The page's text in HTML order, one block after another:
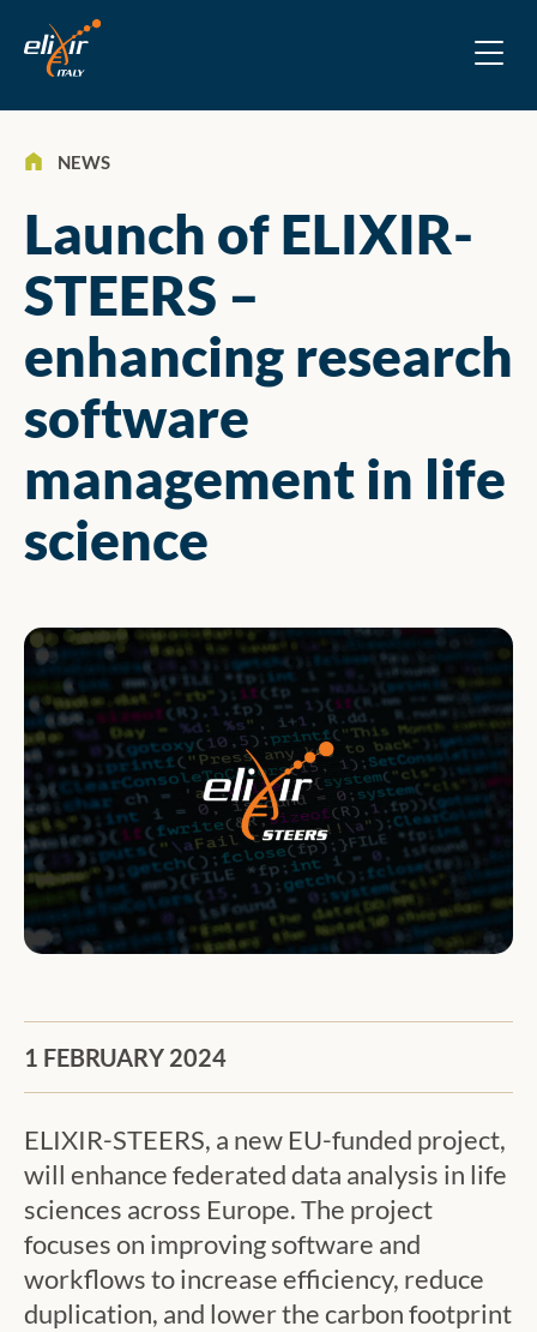
NEWS
Launch of ELIXIR-
STEERS –
enhancing research
software
management in life
science
1 FEBRUARY 2024
ELIXIR-STEERS, a new EU-funded project,
will enhance federated data analysis in life
sciences across Europe. The project
focuses on improving software and
workflows to increase efficiency, reduce
duplication, and lower the carbon footprint